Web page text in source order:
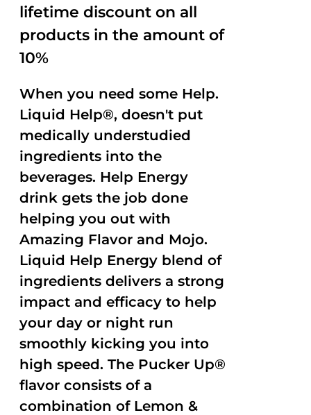
lifetime discount on all
products in the amount of
10%
When you need some Help.
Liquid Help®, doesn't put
medically understudied
ingredients into the
beverages. Help Energy
drink gets the job done
helping you out with
Amazing Flavor and Mojo.
Liquid Help Energy blend of
ingredients delivers a strong
impact and efficacy to help
your day or night run
smoothly kicking you into
high speed. The Pucker Up®
flavor consists of a
combination of Lemon &